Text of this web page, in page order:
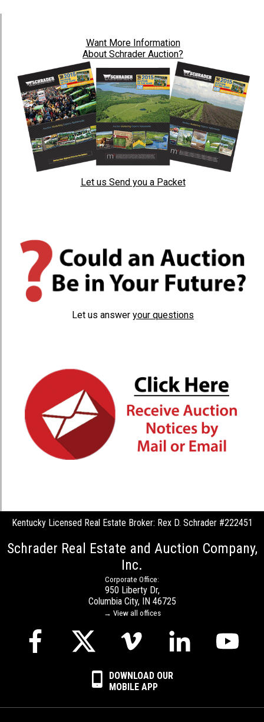
Want More Information
About Schrader Auction?
Let us Send you a Packet
Let us answer your questions
Kentucky Licensed Real Estate Broker: Rex D. Schrader #222451
Schrader Real Estate and Auction Company,
Inc.
Corporate Office:
950 Liberty Dr,
Columbia City, IN 46725
→ View all offices
DOWNLOAD OUR
MOBILE APP